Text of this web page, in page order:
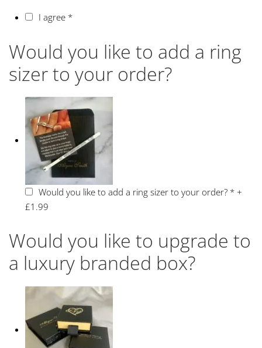
I agree*
Would you like to add a ring
sizer to your order?
Would you like to add a ring sizer to your order?*+
£1.99
Would you like to upgrade to
a luxury branded box?